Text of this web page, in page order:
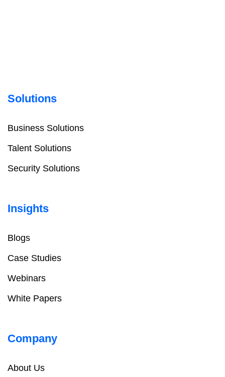
Solutions
Business Solutions
Talent Solutions
Security Solutions
Insights
Blogs
Case Studies
Webinars
White Papers
Company
About Us